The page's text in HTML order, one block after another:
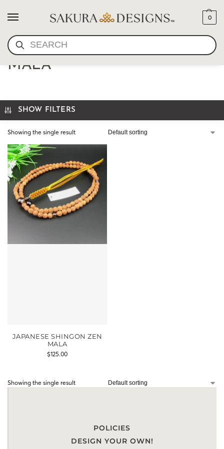
SEARCH
0
JAPANESE SHINGONG ZEN
MALA
SHOW FILTERS
Showing the single result
JAPANESE SHINGON ZEN
MALA
$125.00
Showing the single result
POLICIES
DESIGN YOUR OWN!